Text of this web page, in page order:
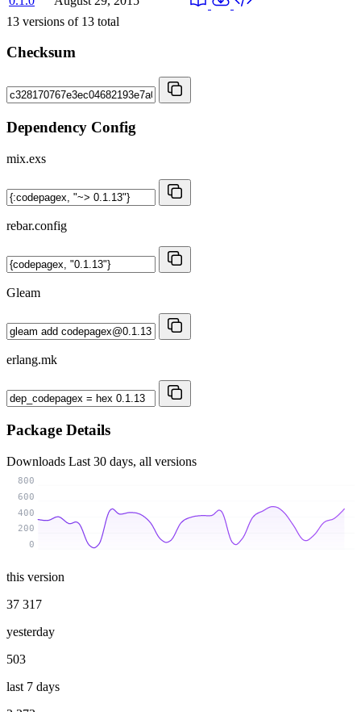
13 versions of 13 total
Checksum
Dependency Config
mix.exs
rebar.config
Gleam
erlang.mk
Package Details
Downloads Last 30 days, all versions
0
200
400
600
800
this version
37 317
yesterday
503
last 7 days